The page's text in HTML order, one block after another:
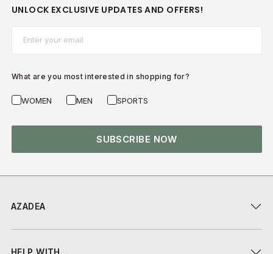
AZADEA
UNLOCK EXCLUSIVE UPDATES AND OFFERS!
What are you most interested in shopping for?
WOMEN MEN SPORTS
SUBSCRIBE NOW